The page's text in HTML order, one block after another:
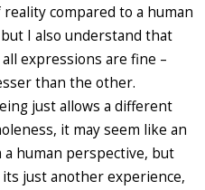
compared to a human
I also understand that
expressions are fine –
than the other.
just allows a different
it may seem like an
a human perspective, but
just another experience,